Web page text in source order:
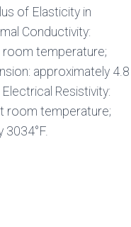
of Elasticity in
Conductivity:
room temperature;
approximately 4.8
Resistivity:
room temperature;